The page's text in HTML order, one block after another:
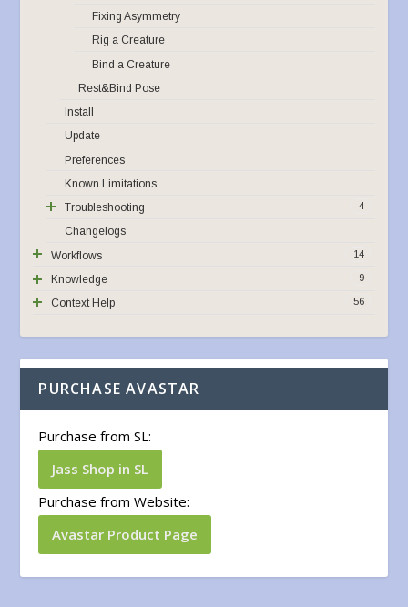
Fixing Asymmetry
Rig a Creature
Bind a Creature
Rest&Bind Pose
Install
Update
Preferences
Known Limitations
4
Troubleshooting
Changelogs
14
Workflows
9
Knowledge
56
Context Help
PURCHASE AVASTAR
Purchase from SL:
Jass Shop in SL
Purchase from Website:
Avastar Product Page